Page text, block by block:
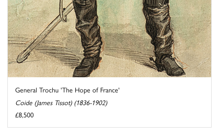
General Trochu 'The Hope of France'
Coide (James Tissot) (1836-1902)
£8,500